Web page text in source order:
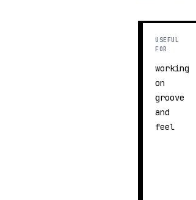
USEFUL
FOR
working
on
groove
and
feel